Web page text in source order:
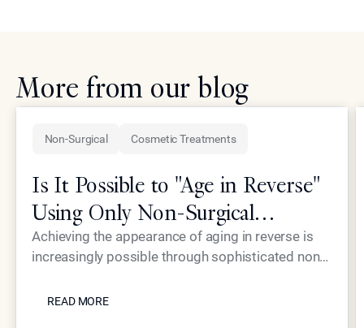
More from our blog
Non-Surgical Cosmetic Treatments
Is It Possible to "Age in Reverse"
Using Only Non-Surgical
Treatments?
Achieving the appearance of aging in reverse is
increasingly possible through sophisticated non-
Dr. Simon Ourian at Epione Beverly Hills. By
READ MORE